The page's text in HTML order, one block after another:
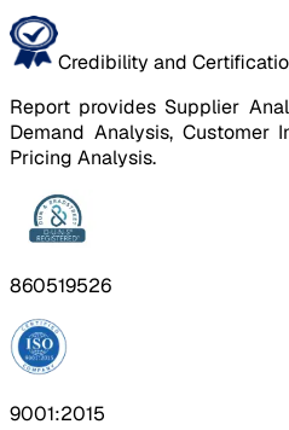
Credibility and
Report provides Supplier
Demand Analysis, Customer
Pricing Analysis.
860519526
9001:2015